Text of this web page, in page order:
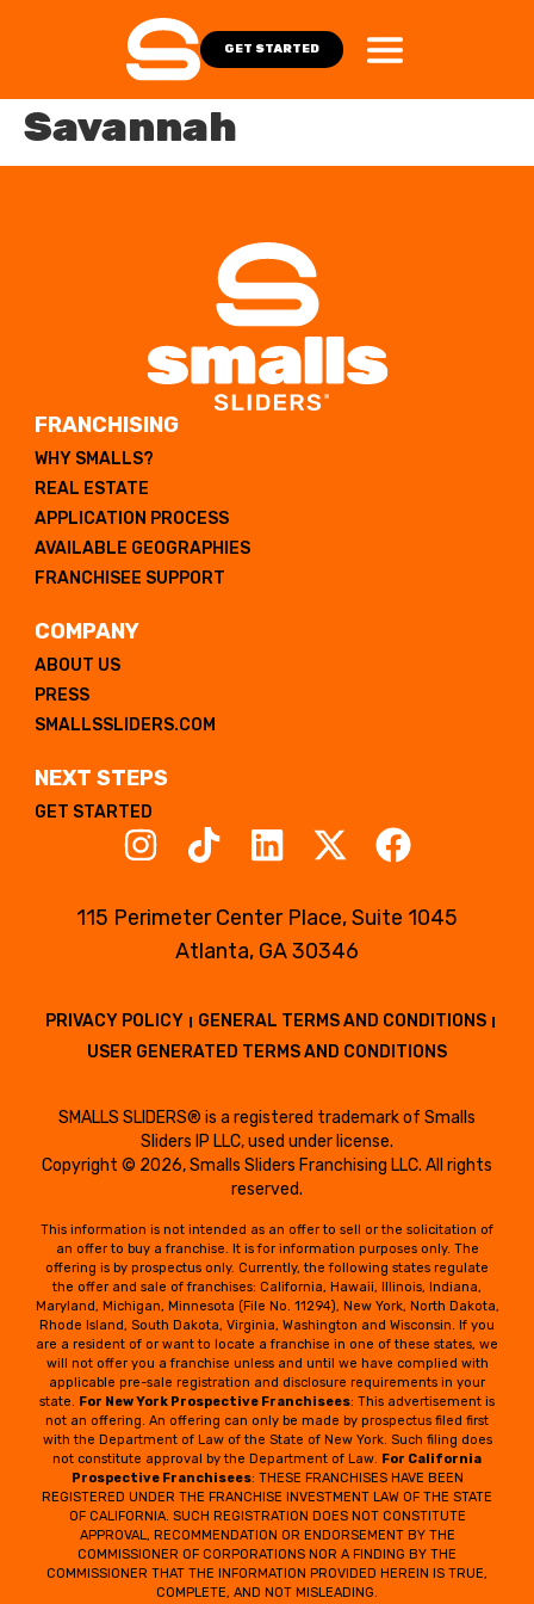
GET STARTED
Savannah
FRANCHISING
WHY SMALLS?
REAL ESTATE
APPLICATION PROCESS
AVAILABLE GEOGRAPHIES
FRANCHISEE SUPPORT
COMPANY
ABOUT US
PRESS
SMALLSSLIDERS.COM
NEXT STEPS
GET STARTED
115 Perimeter Center Place, Suite 1045
Atlanta, GA 30346
PRIVACY POLICY
GENERAL TERMS AND CONDITIONS
USER GENERATED TERMS AND CONDITIONS
SMALLS SLIDERS® is a registered trademark of Smalls
Sliders IP LLC, used under license.
Copyright © 2026, Smalls Sliders Franchising LLC. All rights
reserved.
This information is not intended as an offer to sell or the solicitation of
an offer to buy a franchise. It is for information purposes only. The
offering is by prospectus only. Currently, the following states regulate
the offer and sale of franchises: California, Hawaii, Illinois, Indiana,
Maryland, Michigan, Minnesota (File No. 11294), New York, North Dakota,
Rhode Island, South Dakota, Virginia, Washington and Wisconsin. If you
are a resident of or want to locate a franchise in one of these states, we
will not offer you a franchise unless and until we have complied with
applicable pre-sale registration and disclosure requirements in your
state. For New York Prospective Franchisees: This advertisement is
not an offering. An offering can only be made by prospectus filed first
with the Department of Law of the State of New York. Such filing does
not constitute approval by the Department of Law. For California
Prospective Franchisees: THESE FRANCHISES HAVE BEEN
REGISTERED UNDER THE FRANCHISE INVESTMENT LAW OF THE STATE
OF CALIFORNIA. SUCH REGISTRATION DOES NOT CONSTITUTE
APPROVAL, RECOMMENDATION OR ENDORSEMENT BY THE
COMMISSIONER OF CORPORATIONS NOR A FINDING BY THE
COMMISSIONER THAT THE INFORMATION PROVIDED HEREIN IS TRUE,
COMPLETE, AND NOT MISLEADING.